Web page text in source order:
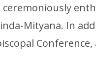
Mityana. In